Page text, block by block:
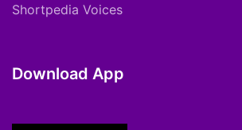
Shortpedia Voices
Download App